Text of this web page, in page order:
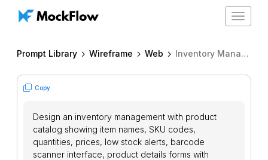
Toggle
Prompt Library Wireframe Web Inventory Management System
Copy
Design an inventory management with product
catalog showing item names, SKU codes,
quantities, prices, low stock alerts, barcode
scanner interface, product details forms with